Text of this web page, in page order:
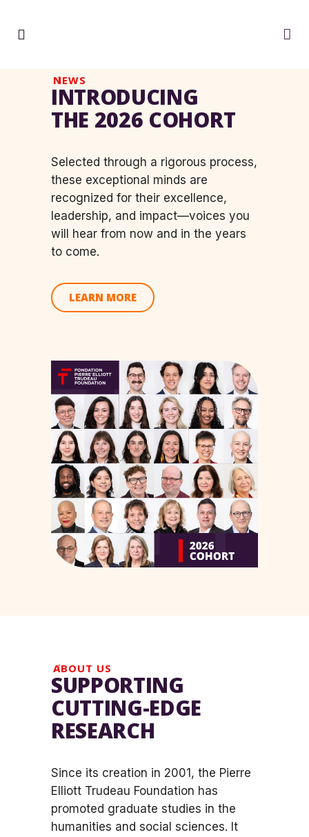
NEWS
INTRODUCING
THE 2026 COHORT
Selected through a rigorous process,
these exceptional minds are
recognized for their excellence,
leadership, and impact—voices you
will hear from now and in the years
to come.
LEARN MORE
ABOUT US
SUPPORTING
CUTTING-EDGE
RESEARCH
Since its creation in 2001, the Pierre
Elliott Trudeau Foundation has
promoted graduate studies in the
humanities and social sciences. It